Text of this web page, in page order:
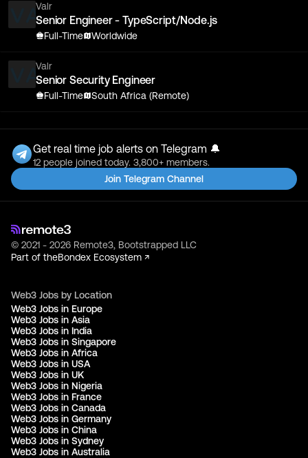
Valr
Senior Engineer - TypeScript/Node.js
Full-Time Worldwide
Valr
Senior Security Engineer
Full-Time South Africa (Remote)
Get real time job alerts on Telegram 🔔
12 people joined today. 3,800+ members.
Join Telegram Channel
© 2021 - 2026 Remote3, Bootstrapped LLC
Part of theBondex Ecosystem ↗
Web3 Jobs by Location
Web3 Jobs in Europe
Web3 Jobs in Asia
Web3 Jobs in India
Web3 Jobs in Singapore
Web3 Jobs in Africa
Web3 Jobs in USA
Web3 Jobs in UK
Web3 Jobs in Nigeria
Web3 Jobs in France
Web3 Jobs in Canada
Web3 Jobs in Germany
Web3 Jobs in China
Web3 Jobs in Sydney
Web3 Jobs in Australia